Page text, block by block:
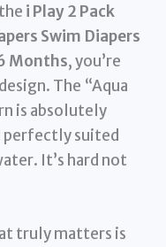
i Play 2 Pack
Swim Diapers
Months, you’re
The “Aqua
is absolutely
suited
It’s hard not
truly matters is